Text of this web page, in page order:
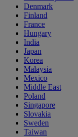
Denmark
Finland
France
Hungary
India
Japan
Korea
Malaysia
Mexico
Middle East
Poland
Singapore
Slovakia
Sweden
Taiwan